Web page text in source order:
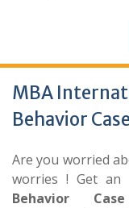
MBA
Behavior
Are you worried
worries ! Get an
Behavior